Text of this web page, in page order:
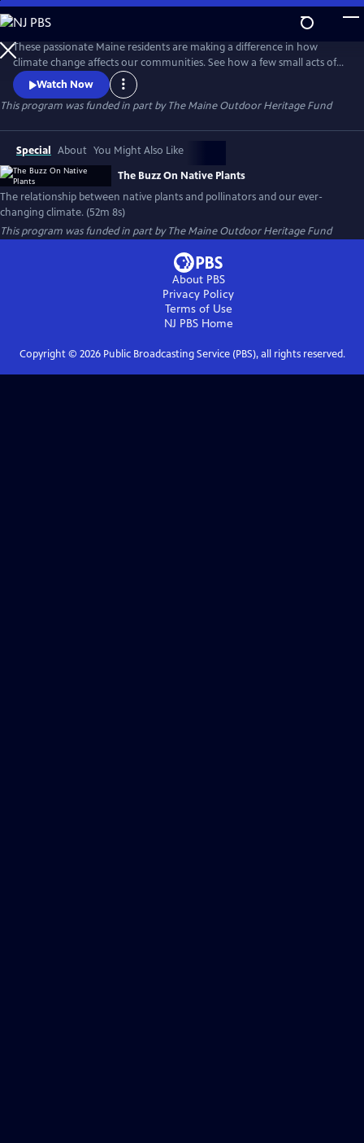
Skip
to
Main
Content
These passionate Maine residents are making a difference in how
climate change affects our communities. See how a few small acts of
planting with native plants can make a huge difference in flooding,
erosion, draught, and wildlife habitat.
Watch Now
This program was funded in part by The Maine Outdoor Heritage Fund
Special About You Might Also Like
The Buzz On Native Plants
The relationship between native plants and pollinators and our ever-
changing climate. (52m 8s)
This program was funded in part by The Maine Outdoor Heritage Fund
About PBS
Privacy Policy
Terms of Use
NJ PBSHome
Copyright © 2026Public Broadcasting Service (PBS), all rights reserved.